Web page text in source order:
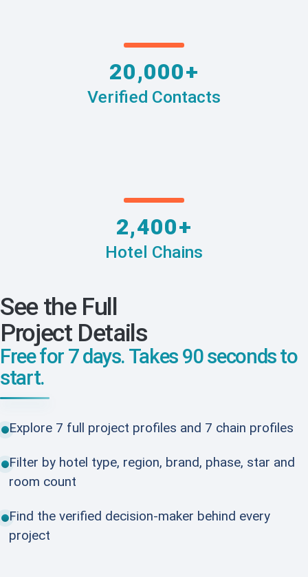
20,000+
Verified Contacts
2,400+
Hotel Chains
See the Full
Project Details
Free for 7 days. Takes 90 seconds to
start.
Explore 7 full project profiles and 7 chain profiles
Filter by hotel type, region, brand, phase, star and
room count
Find the verified decision-maker behind every
project